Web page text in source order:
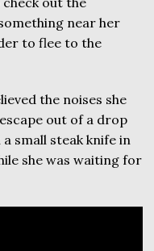
near her
to flee to the
the noises she
out of a drop
small steak knife in
she was waiting for